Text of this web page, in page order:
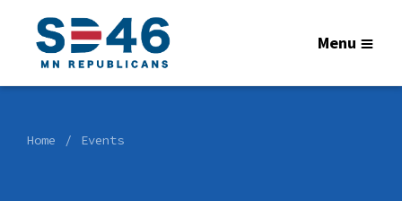
Menu
Home Events